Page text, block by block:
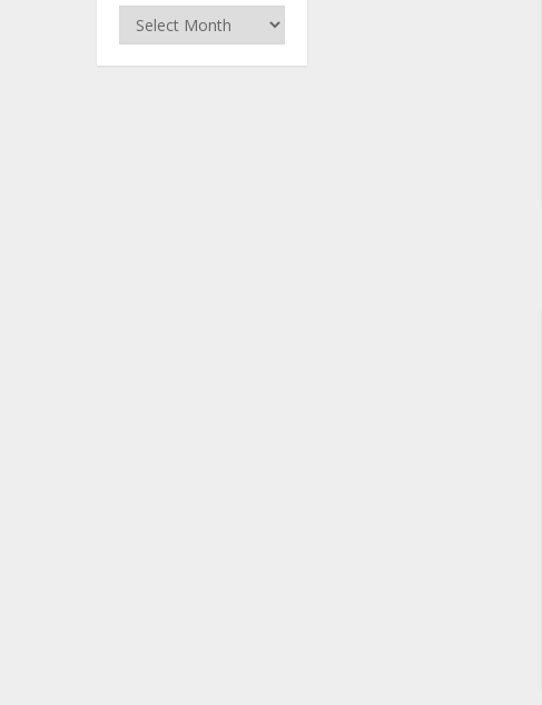
Archives